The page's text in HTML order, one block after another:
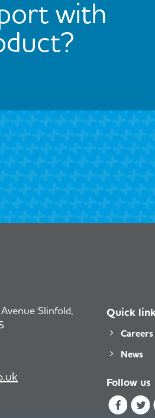
with
Slinfold,
Quick
Careers
News
Follow us